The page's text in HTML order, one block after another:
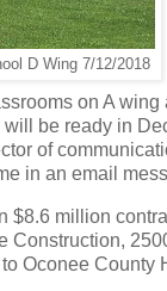
D Wing 7/12/2018
on A wing
be ready in
of
in an email
$8.6 million
Construction,
Oconee County